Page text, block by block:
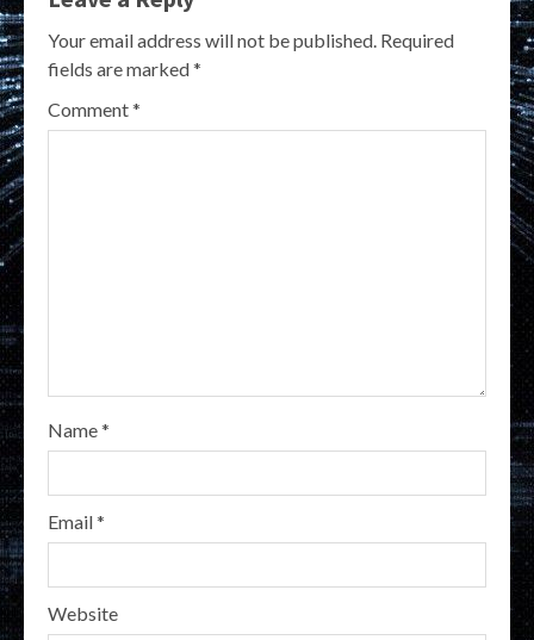
Your email address will not be published. Required
fields are marked*
Comment*
Name*
Email*
Website